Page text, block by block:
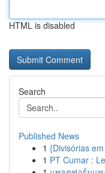
HTML is disabled
Search
Published News
1 {Divisórias
1 PT Cumar :